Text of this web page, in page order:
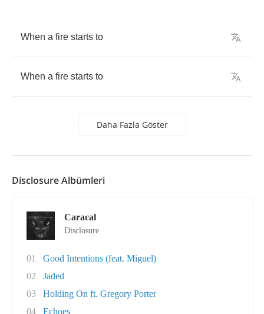
When a fire starts to
When a fire starts to
Daha Fazla Göster
Disclosure Albümleri
Caracal
Disclosure
01
Good Intentions (feat. Miguel)
02
Jaded
03
Holding On ft. Gregory Porter
04
Echoes